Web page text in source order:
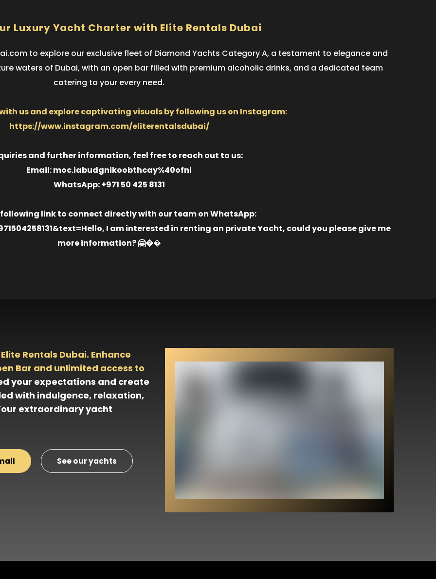
Luxury Yacht Charter with Elite Rentals Dubai
to explore our exclusive fleet of Diamond Yachts Category A, a testament to elegance and
waters of Dubai, with an open bar filled with premium alcoholic drinks, and a dedicated team
catering to your every need.
us and explore captivating visuals by following us on Instagram:
https://www.instagram.com/eliterentalsdubai/
and further information, feel free to reach out to us:
Email: moc.iabudgnikoobthcay%40ofni
WhatsApp: +971 50 425 8131
link to connect directly with our team on WhatsApp:
I am interested in renting an private Yacht, could you please give me
more information? 🤗��️
Rentals Dubai. Enhance
Bar and unlimited access to
your expectations and create
with indulgence, relaxation,
extraordinary yacht
See our yachts